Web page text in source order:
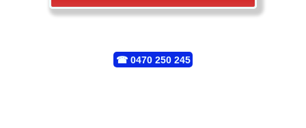
☎ 0470 250 245